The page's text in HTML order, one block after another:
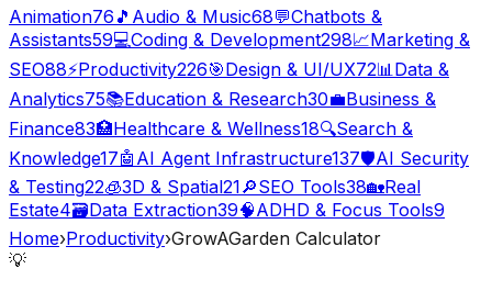
Animation76 🎵 Audio & Music68💬Chatbots &
Assistants59💻Coding & Development298📈Marketing &
SEO88⚡Productivity226🎯Design & UI/UX72📊 Data &
Analytics75📚Education & Research30💼Business &
Finance83🏥Healthcare & Wellness18🔍Search &
Knowledge17🤖 AI Agent Infrastructure137🛡️AI Security
& Testing22🧊3D & Spatial21🔎SEO Tools38🏡Real
Estate4🗃️Data Extraction39🧠ADHD & Focus Tools9
Home›Productivity›GrowAGarden Calculator
💡